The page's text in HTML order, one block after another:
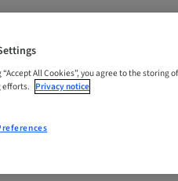
“Accept All Cookies”, you agree to the
efforts. Privacy notice